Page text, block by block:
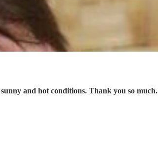
and hot conditions. Thank you so much.